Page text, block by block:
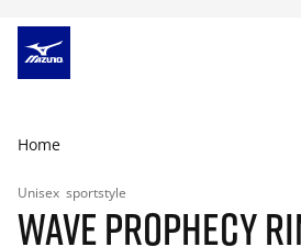
Home
Unisex sportstyle
WAVE PROPHECY